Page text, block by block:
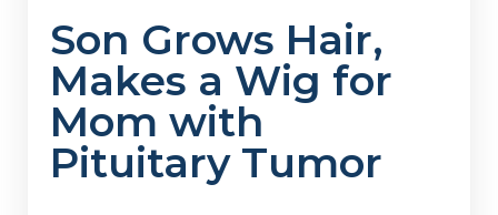
Son Grows Hair,
Makes a Wig for
Mom with
Pituitary Tumor